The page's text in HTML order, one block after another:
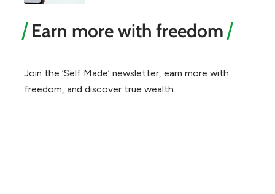
Earn more with freedom
Join the ‘Self Made’ newsletter, earn more with
freedom, and discover true wealth.